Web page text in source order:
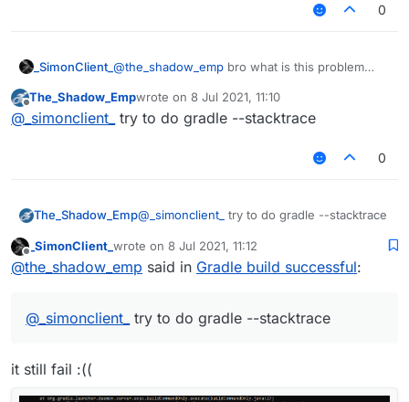
0
_SimonClient_ @the_shadow_emp bro what is this problem
Offline
The_Shadow_Empwrote on 8 Jul 2021, 11:10
last edited by
@ _simonclient_ try to do gradle --stacktrace
0
The_Shadow_Emp@ _simonclient_ try to do gradle --stacktrace
Offline
_SimonClient_ wrote on 8 Jul 2021, 11:12
last edited by
@the_shadow_emp said in Gradle build successful:
@ _simonclient_ try to do gradle --stacktrace
it still fail :((